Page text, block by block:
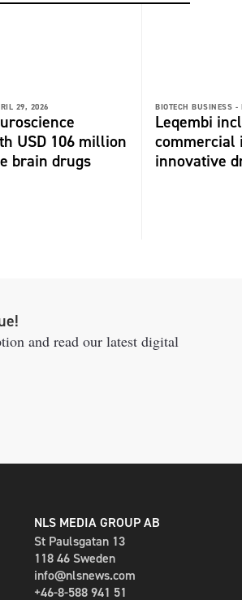
29, 2026
USD 106 million
brain drugs
BIOTECH BUSINESS -
Leqembi
commercial
innovative
and read our latest digital
NLS MEDIA GROUP AB
St Paulsgatan 13
118 46 Sweden
info@nlsnews.com
+46-8-588 941 51